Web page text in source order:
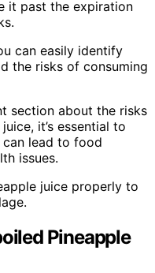
it past the expiration
can easily identify
the risks of consuming
section about the risks
it’s essential to
lead to food
issues.
juice properly to
Pineapple